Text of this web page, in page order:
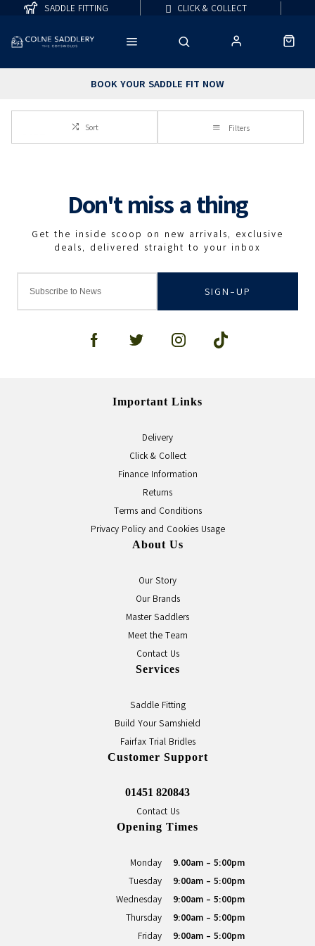
BOOK YOUR SADDLE FIT NOW
SADDLE FITTING CLICK & COLLECT
Sort Filters
SIGN-UP
Important Links
Delivery
Click & Collect
Finance Information
Returns
Terms and Conditions
Privacy Policy and Cookies Usage
About Us
Our Story
Our Brands
Master Saddlers
Meet the Team
Contact Us
Services
Saddle Fitting
Build Your Samshield
Fairfax Trial Bridles
Customer Support
01451 820843
Contact Us
Opening Times
Monday
9.00am - 5:00pm
Tuesday
9:00am - 5:00pm
Wednesday
9:00am - 5:00pm
Thursday
9:00am - 5:00pm
Friday
9:00am - 5:00pm